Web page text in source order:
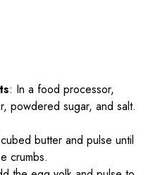
: In a food processor,
powdered sugar, and salt.
butter and pulse until
crumbs.